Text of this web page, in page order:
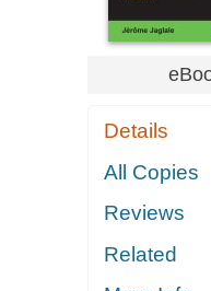
Details
All Copies
Reviews
Related